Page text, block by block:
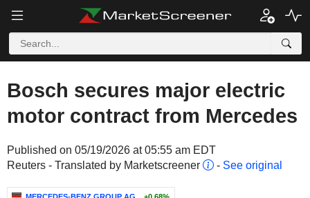
Bosch secures major electric
motor contract from Mercedes
Published on 05/19/2026 at 05:55 am EDT
Reuters - Translated by Marketscreener
- See original